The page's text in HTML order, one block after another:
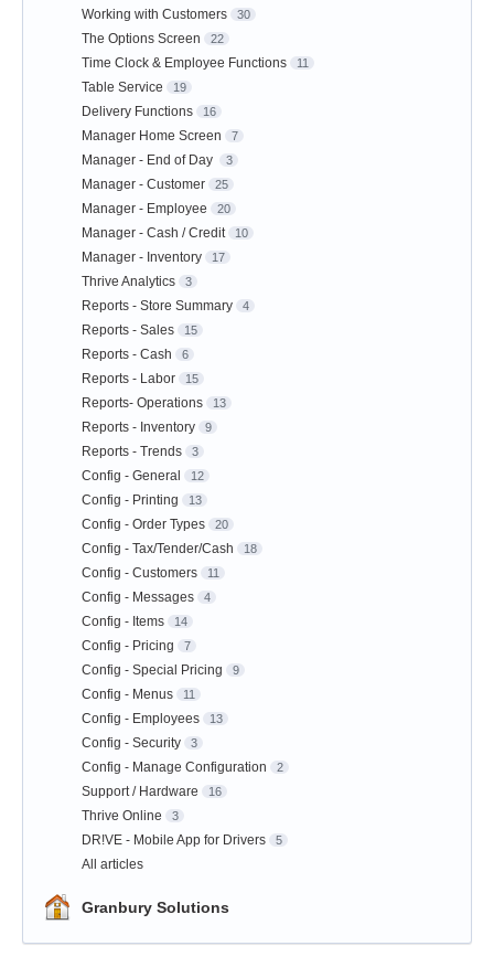
Working with Customers 30
The Options Screen 22
Time Clock & Employee Functions 11
Table Service 19
Delivery Functions 16
Manager Home Screen 7
Manager - End of Day 3
Manager - Customer 25
Manager - Employee 20
Manager - Cash / Credit 10
Manager - Inventory 17
Thrive Analytics 3
Reports - Store Summary 4
Reports - Sales 15
Reports - Cash 6
Reports - Labor 15
Reports- Operations 13
Reports - Inventory 9
Reports - Trends 3
Config - General 12
Config - Printing 13
Config - Order Types 20
Config - Tax/Tender/Cash 18
Config - Customers 11
Config - Messages 4
Config - Items 14
Config - Pricing 7
Config - Special Pricing 9
Config - Menus 11
Config - Employees 13
Config - Security 3
Config - Manage Configuration 2
Support / Hardware 16
Thrive Online 3
DR!VE - Mobile App for Drivers 5
All articles
Granbury Solutions